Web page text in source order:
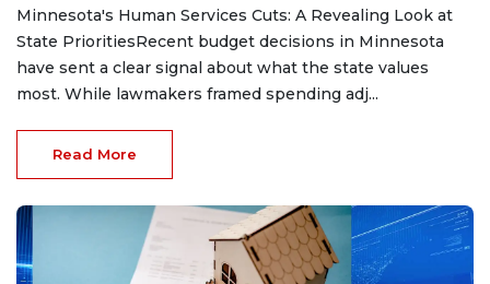
Minnesota's Human Services Cuts: A Revealing Look at
State PrioritiesRecent budget decisions in Minnesota
have sent a clear signal about what the state values
most. While lawmakers framed spending adj...
Read More